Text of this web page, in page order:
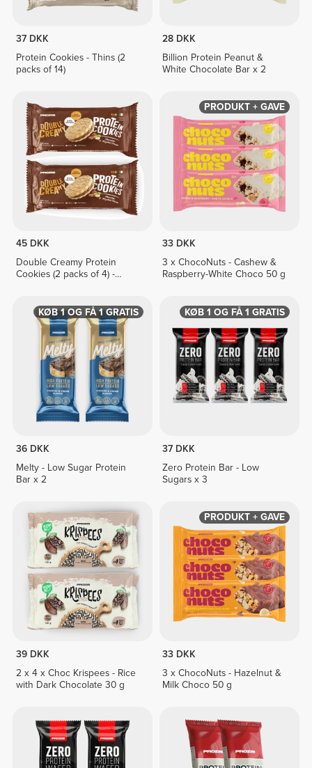
37 DKK
Protein Cookies - Thins (2
packs of 14)
28 DKK
Billion Protein Peanut &
White Chocolate Bar x 2
45 DKK
Double Creamy Protein
Cookies (2 packs of 4) -
PRODUKT + GAVE
33 DKK
3 x ChocoNuts - Cashew &
Raspberry-White Choco 50 g
KØB 1 OG FÅ 1 GRATIS
36 DKK
Melty - Low Sugar Protein
Bar x 2
KØB 1 OG FÅ 1 GRATIS
37 DKK
Zero Protein Bar - Low
Sugars x 3
39 DKK
2 x 4 x Choc Krispees - Rice
with Dark Chocolate 30 g
PRODUKT + GAVE
33 DKK
3 x ChocoNuts - Hazelnut &
Milk Choco 50 g